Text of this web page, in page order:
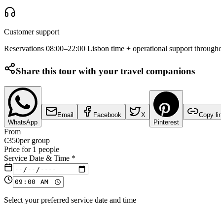
Customer support
Reservations 08:00–22:00 Lisbon time + operational support
Share this tour with your travel companions
WhatsApp
Email Facebook
X
Pinterest
Copy
From
€350per group
Price for 1 people
Service Date & Time *
Select your preferred service date and time